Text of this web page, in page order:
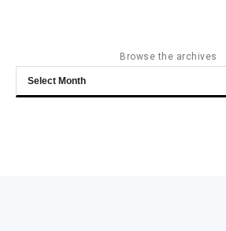
Browse the archives
Browse
the